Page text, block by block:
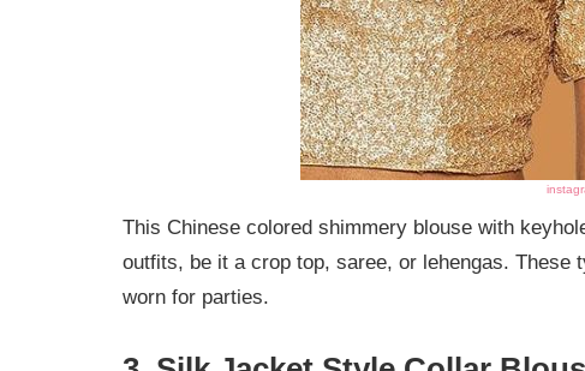
This Chinese colored shimmery blouse with
outfits, be it a crop top, saree, or lehengas. These
worn for parties.